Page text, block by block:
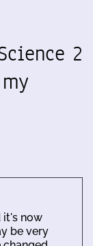
2
it's now
be very